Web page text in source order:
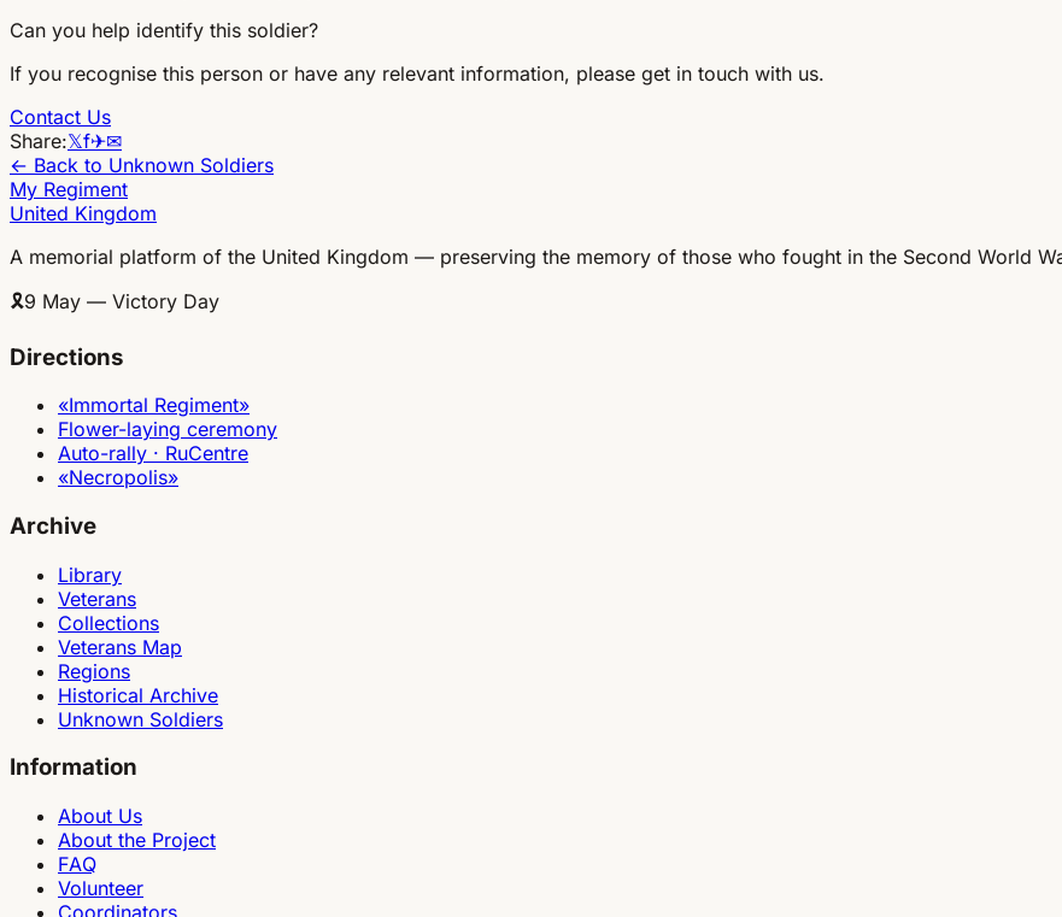
Can you help identify this soldier?
If you recognise this person or have any relevant information, please get in touch with us.
Contact Us
Share:𝕏f✈✉
← Back to Unknown Soldiers
My Regiment
United Kingdom
A memorial platform of the United Kingdom — preserving the memory of those who fought in the Second World
🎗9 May — Victory Day
Directions
«Immortal Regiment»
Flower-laying ceremony
Auto-rally · RuCentre
«Necropolis»
Archive
Library
Veterans
Collections
Veterans Map
Regions
Historical Archive
Unknown Soldiers
Information
About Us
About the Project
FAQ
Volunteer